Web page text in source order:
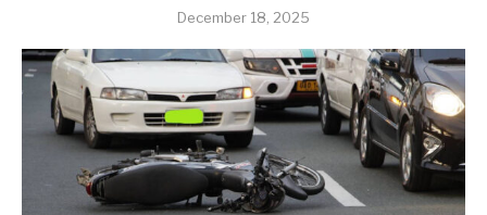
December 18, 2025